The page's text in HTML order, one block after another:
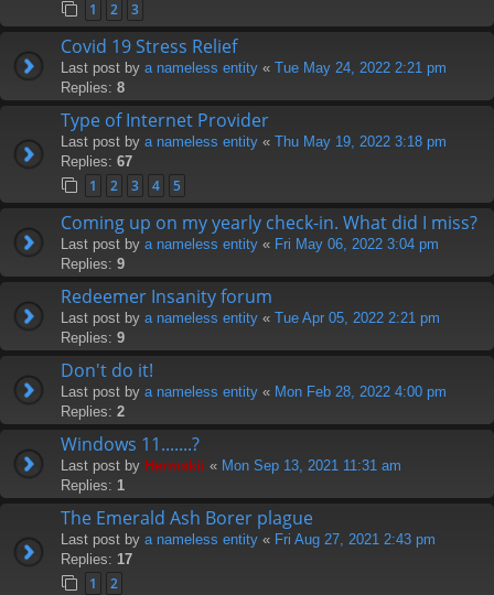
1 2 3
Covid 19 Stress Relief
Last post by a nameless entity « Tue May 24, 2022 2:21 pm
Replies: 8
Type of Internet Provider
Last post by a nameless entity « Thu May 19, 2022 3:18 pm
Replies: 67
1 2 3 4 5
Coming up on my yearly check-in. What did I miss?
Last post by a nameless entity « Fri May 06, 2022 3:04 pm
Replies: 9
Redeemer Insanity forum
Last post by a nameless entity « Tue Apr 05, 2022 2:21 pm
Replies: 9
Don't do it!
Last post by a nameless entity « Mon Feb 28, 2022 4:00 pm
Replies: 2
Windows 11.......?
Last post by Hermskii « Mon Sep 13, 2021 11:31 am
Replies: 1
The Emerald Ash Borer plague
Last post by a nameless entity « Fri Aug 27, 2021 2:43 pm
Replies: 17
1 2